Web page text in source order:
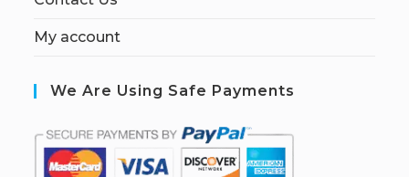
My account
We Are Using Safe Payments